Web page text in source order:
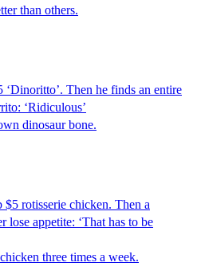
than others.
‘Dinoritto’. Then he finds an entire
‘Ridiculous’
dinosaur bone.
$5 rotisserie chicken. Then a
lose appetite: ‘That has to be
three times a week.